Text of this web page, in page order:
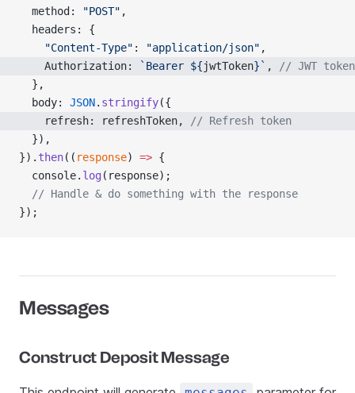
  method:
"POST" ,
  headers: {
    "Content-Type"
: "application/json" ,
    Authorization:
`Bearer ${jwtToken}` ,
// JWT token
  },
  body:
JSON. stringify({
    refresh: refreshToken,
// Refresh token
  }),
}). then(( response) => {
  console.
log (response);
  // Handle & do something with the response
});
Messages
Construct Deposit Message